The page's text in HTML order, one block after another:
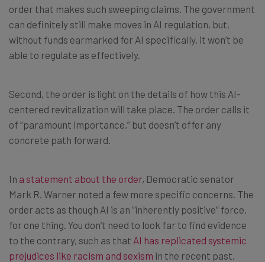
order that makes such sweeping claims. The government
can definitely still make moves in AI regulation, but,
without funds earmarked for AI specifically, it won’t be
able to regulate as effectively.
Second, the order is light on the details of how this AI-
centered revitalization will take place. The order calls it
of “paramount importance,” but doesn’t offer any
concrete path forward.
In a statement about the order, Democratic senator
Mark R. Warner noted a few more specific concerns. The
order acts as though AI is an “inherently positive” force,
for one thing. You don’t need to look far to find evidence
to the contrary, such as that AI has replicated systemic
prejudices like racism and sexism in the recent past.